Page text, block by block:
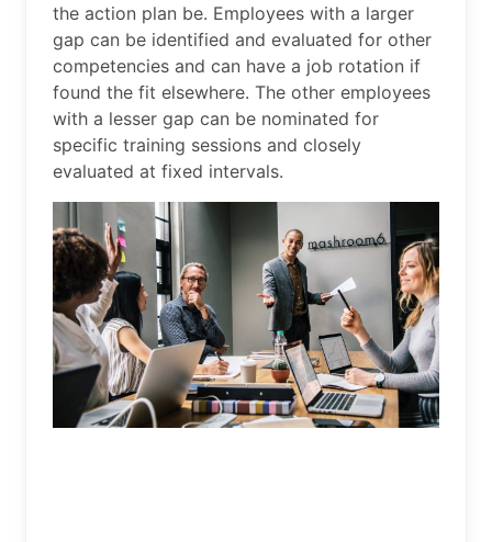
the action plan be. Employees with a larger
gap can be identified and evaluated for other
competencies and can have a job rotation if
found the fit elsewhere. The other employees
with a lesser gap can be nominated for
specific training sessions and closely
evaluated at fixed intervals.